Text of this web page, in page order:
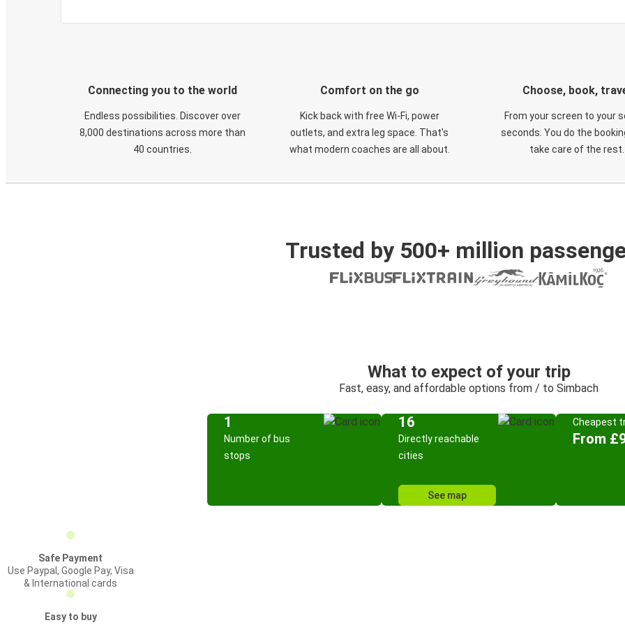
Connecting you to the world
Endless possibilities. Discover over
8,000 destinations across more than
40 countries.
Comfort on the go
Kick back with free Wi-Fi, power
outlets, and extra leg space. That's
what modern coaches are all about.
Choose, book,
From your screen to your
seconds. You do the
take care of the rest.
Trusted by 500+ million
What to expect of your trip
Fast, easy, and affordable options from / to Simbach
1
Number of bus
stops
16
Directly reachable
cities
See map
Cheapest
From
Safe Payment
Use Paypal, Google Pay, Visa
& International cards
Easy to buy